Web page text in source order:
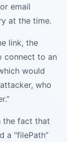
email
at the time.
link, the
connect to an
would
who
the fact that
a “filePath”